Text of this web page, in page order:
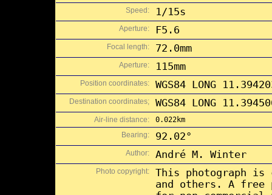
Speed: 1/15s
Aperture: F5.6
Focal length: 72.0mm
Aperture: 115mm
Position coordinates: WGS84 LONG
Destination coordinates; WGS84 LONG
Air-line distance:
0.022km
Bearing:
92.02°
Author: André M. Winter
Photo copyright:
This photograph
and others. A